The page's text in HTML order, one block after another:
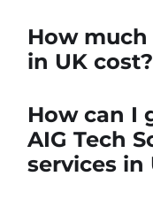
How much
in UK cost?
How can I
AIG Tech
services in